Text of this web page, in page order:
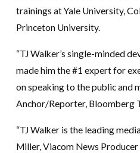
trainings at Yale University,
Princeton University.
“TJ Walker’s single-minded
made him the #1 expert for
on speaking to the public and
Anchor/Reporter, Bloomberg
“TJ Walker is the leading
Miller, Viacom News Producer